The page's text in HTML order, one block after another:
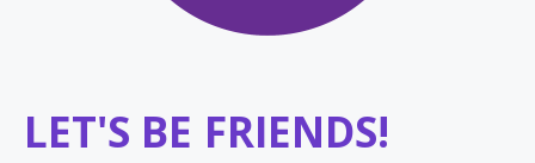
LET'S BE FRIENDS!